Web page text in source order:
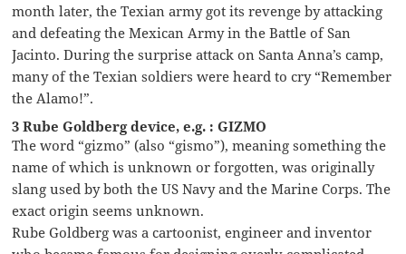
month later, the Texian army got its revenge by attacking
and defeating the Mexican Army in the Battle of San
Jacinto. During the surprise attack on Santa Anna’s camp,
many of the Texian soldiers were heard to cry “Remember
the Alamo!”.
3 Rube Goldberg device, e.g. : GIZMO
The word “gizmo” (also “gismo”), meaning something the
name of which is unknown or forgotten, was originally
slang used by both the US Navy and the Marine Corps. The
exact origin seems unknown.
Rube Goldberg was a cartoonist, engineer and inventor